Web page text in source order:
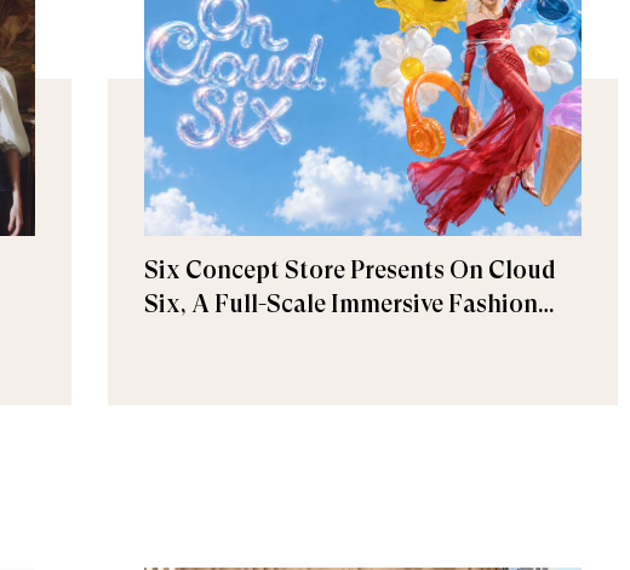
Six Concept Store Presents On Cloud
Six, A Full-Scale Immersive Fashion